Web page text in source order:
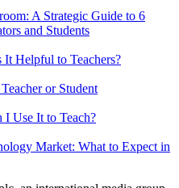
A Strategic Guide to 6
and Students
Helpful to Teachers?
or Student
Use It to Teach?
Market: What to Expect in